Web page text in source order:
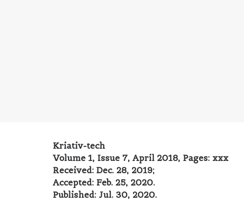
Kriativ-tech
Volume 1, Issue 7, April 2018, Pages: xxx
Received: Dec. 28, 2019;
Accepted: Feb. 25, 2020.
Published: Jul. 30, 2020.